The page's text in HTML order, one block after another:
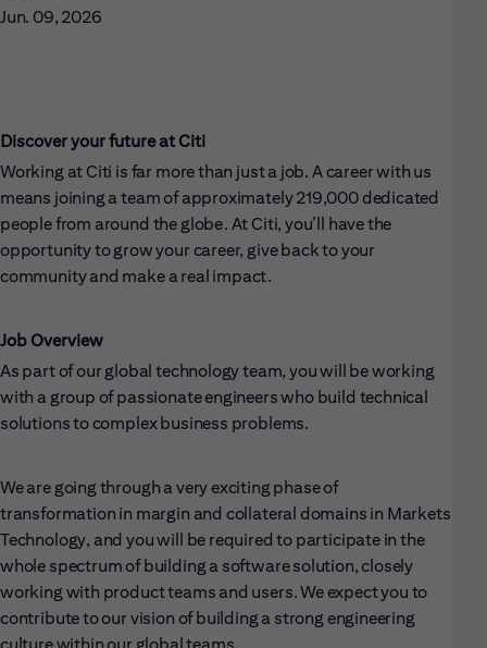
Jun. 09, 2026
Discover your future at Citi
Working at Citi is far more than just a job. A career with us
means joining a team of approximately 219,000 dedicated
people from around the globe. At Citi, you’ll have the
opportunity to grow your career, give back to your
community and make a real impact.
Job Overview
As part of our global technology team, you will be working
with a group of passionate engineers who build technical
solutions to complex business problems.
We are going through a very exciting phase of
transformation in margin and collateral domains in Markets
Technology, and you will be required to participate in the
whole spectrum of building a software solution, closely
working with product teams and users. We expect you to
contribute to our vision of building a strong engineering